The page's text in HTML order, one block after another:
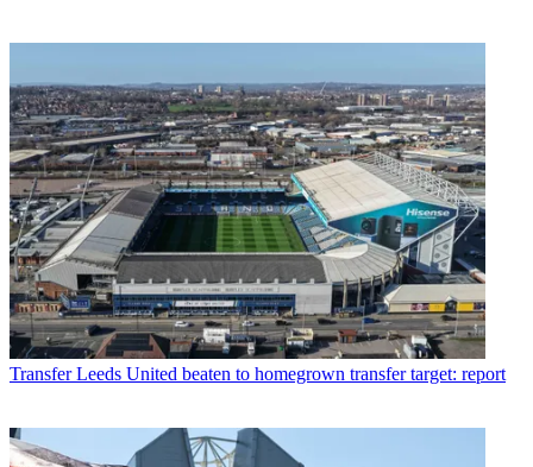
Transfer Leeds United beaten to homegrown transfer target: report